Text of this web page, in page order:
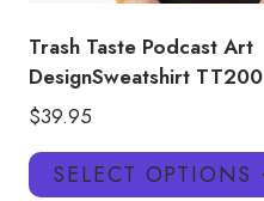
Trash Taste Podcast Art
DesignSweatshirt TT200
$39.95
SELECT OPTIONS